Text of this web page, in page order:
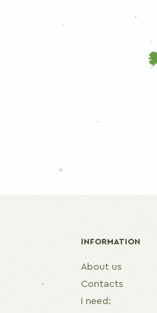
INFORMATION
About us
Contacts
I need: